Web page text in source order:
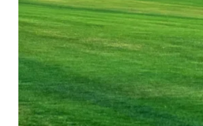
Have To
From Expert Sod
A lush, green lawn doesn’t happen
proper care. At Main Street Sod, we
the process with precision and care.
ensure seamless, professional results